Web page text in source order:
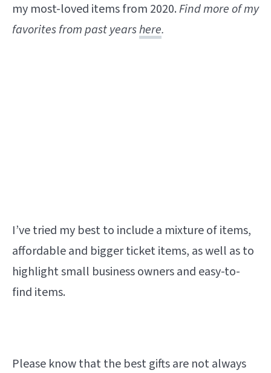
my most-loved items from 2020.Findmore of my
favorites from past yearshere.
I’ve tried my best to include a mixture of items,
affordable and bigger ticket items, as well as to
highlight small business owners and easy-to-
find items.
Please know that the best gifts are not always